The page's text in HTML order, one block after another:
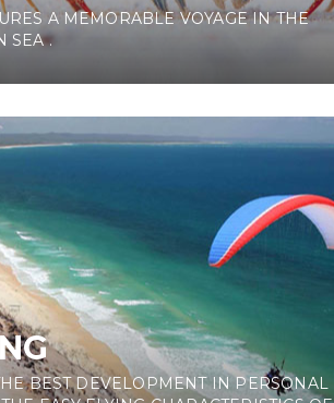
A MEMORABLE VOYAGE IN THE
SEA .
BEST DEVELOPMENT IN PERSONAL